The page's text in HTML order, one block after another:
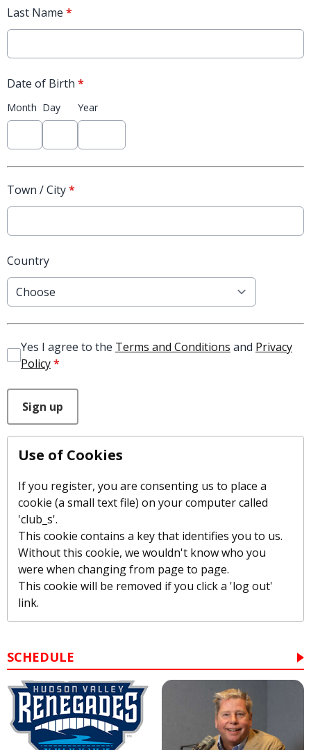
Last Name *
Date of Birth *
Month Day Year
Town / City*
Country
Yes I agree to the Terms and Conditions and Privacy
Policy*
Sign up
Use of Cookies
If you register, you are consenting us to place a
cookie (a small text file) on your computer called
'club_s'.
This cookie contains a key that identifies you to us.
Without this cookie, we wouldn't know who you
were when changing from page to page.
This cookie will be removed if you click a 'log out'
link.
SCHEDULE